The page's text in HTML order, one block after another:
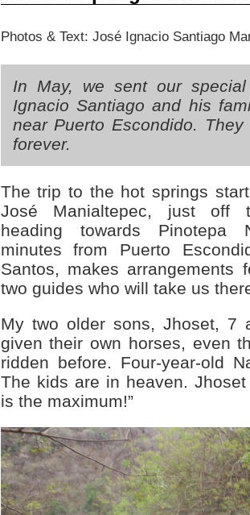
Photos & Text: José Ignacio Santiago
In May, we sent our special
Ignacio Santiago and his
near Puerto Escondido.
forever.
The trip to the hot springs
José Manialtepec, just off
heading towards Pinotepa
minutes from Puerto
Santos, makes arrangements
two guides who will take us
My two older sons, Jhoset, 7
given their own horses, even
ridden before. Four-year-old
The kids are in heaven.
is the maximum!”